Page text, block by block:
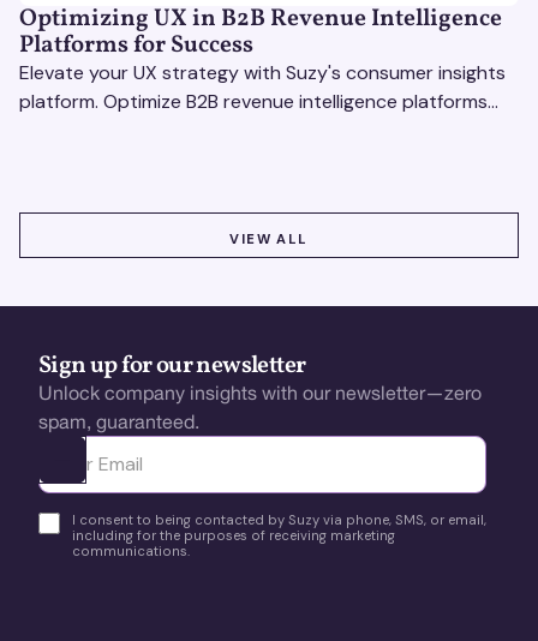
Optimizing UX in B2B Revenue Intelligence
Platforms for Success
Elevate your UX strategy with Suzy's consumer insights
platform. Optimize B2B revenue intelligence platforms
VIEW ALL
Sign up for our newsletter
Unlock company insights with our newsletter—zero
spam, guaranteed.
Ota yhteyttä
I consent to being contacted by Suzy via phone, SMS, or email,
including for the purposes of receiving marketing
communications.